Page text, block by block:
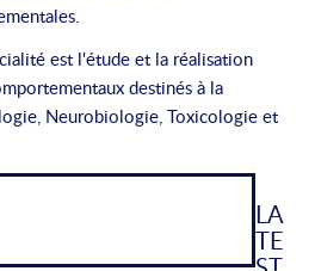
est l'étude et la réalisation
destinés à la
Neurobiologie, Toxicologie et
LA
TE